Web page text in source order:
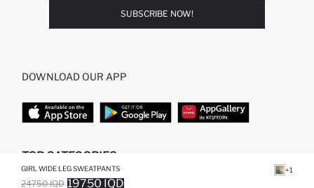
GIRL WIDE LEG SWEATPANTS
24750 IQD 19750 IQD
+1
SUBSCRIBE NOW!
DOWNLOAD OUR APP
TOP CATEGORIES
WOMAN